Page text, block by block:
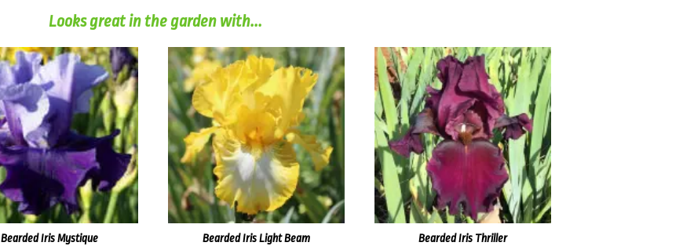
Looks great in the garden with...
Bearded Iris Mystique Bearded Iris Light Beam Bearded Iris Thriller